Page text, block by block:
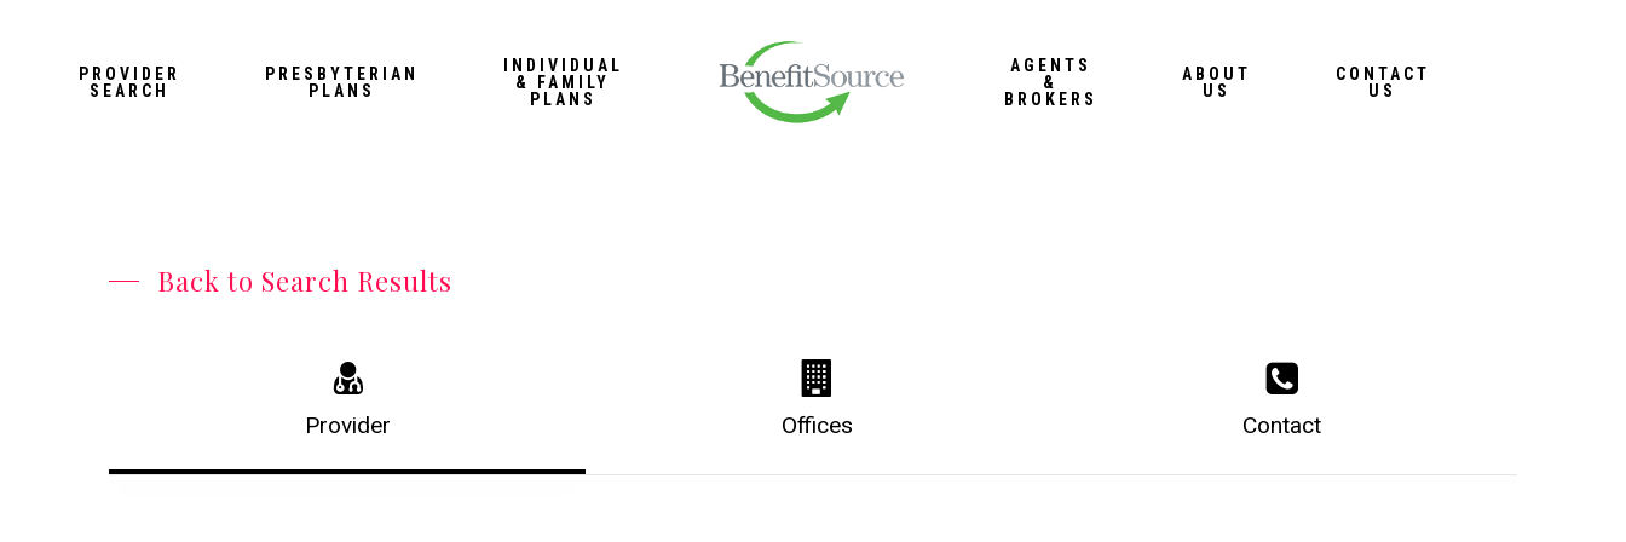
PROVIDER
SEARCH
PRESBYTERIAN
PLANS
INDIVIDUAL
& FAMILY
PLANS
AGENTS
&
BROKERS
ABOUT
US
CONTACT
US
Back to Search Results
Provider Offices Contact